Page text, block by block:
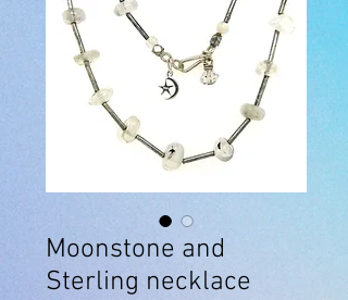
Moonstone and
Sterling necklace